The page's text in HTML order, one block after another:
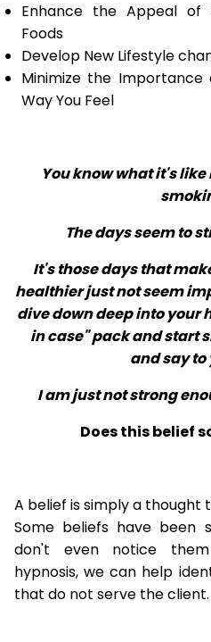
Enhance the Appeal of
Foods
Develop New Lifestyle
Minimize the
Way You Feel
You know what it's
The days seem to
It's those days that
healthier just not seem
dive down deep into your
in case" pack and start
and say
I am just not strong
Does this belief
A belief is simply a thought
Some beliefs have been
don't even notice
hypnosis, we can help
that do not serve the client.